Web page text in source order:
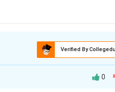
Verified By
0